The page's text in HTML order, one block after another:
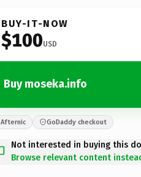
BUY-IT-NOW
$100USD
Buy moseka.info
Afternic GoDaddy checkout
Not interested in buying this
Browse relevant content